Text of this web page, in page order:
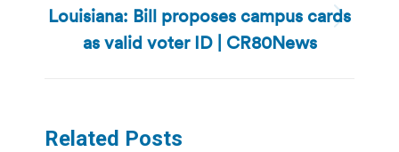
Next
post:
Louisiana: Bill proposes campus cards
as valid voter ID | CR80News
Related Posts